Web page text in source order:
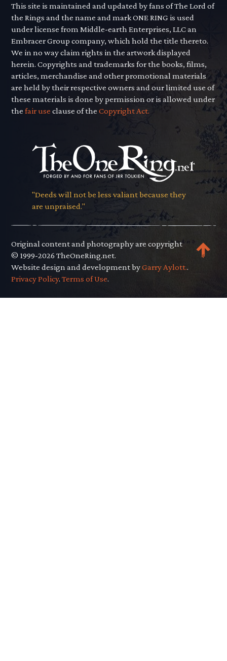
This site is maintained and updated by fans of The Lord of
the Rings and the name and mark ONE RING is used
under license from Middle-earth Enterprises, LLC an
Embracer Group company, which hold the title thereto.
We in no way claim rights in the artwork displayed
herein. Copyrights and trademarks for the books, films,
articles, merchandise and other promotional materials
are held by their respective owners and our limited use of
these materials is done by permission or is allowed under
thefair use clause of theCopyright Act.
"Deeds will not be less valiant because they
are unpraised."
Original content and photography are copyright
© 1999-2026 TheOneRing.net.
Website design and development byGarry Aylott..
Privacy Policy.Terms of Use.